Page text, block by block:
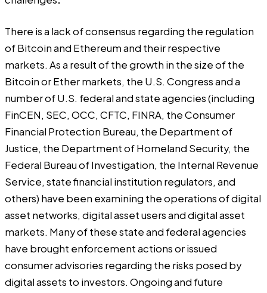
There is a lack of consensus regarding the regulation
of Bitcoin and Ethereum and their respective
markets. As a result of the growth in the size of the
Bitcoin or Ether markets, the U.S. Congress and a
number of U.S. federal and state agencies (including
FinCEN, SEC, OCC, CFTC, FINRA, the Consumer
Financial Protection Bureau, the Department of
Justice, the Department of Homeland Security, the
Federal Bureau of Investigation, the Internal Revenue
Service, state financial institution regulators, and
others) have been examining the operations of digital
asset networks, digital asset users and digital asset
markets. Many of these state and federal agencies
have brought enforcement actions or issued
consumer advisories regarding the risks posed by
digital assets to investors. Ongoing and future